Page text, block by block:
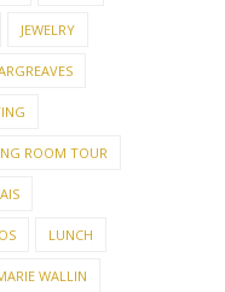
JEWELRY
ROOM TOUR
LUNCH
WALLIN